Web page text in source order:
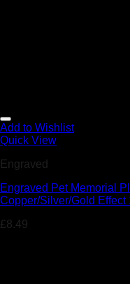
Add to Wishlist
Quick View
Engraved
Engraved Pet Memorial
Copper/Silver/Gold Effect
£8.49